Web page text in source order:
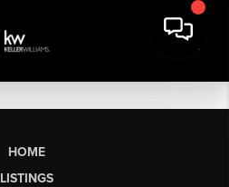
HOME
LISTINGS